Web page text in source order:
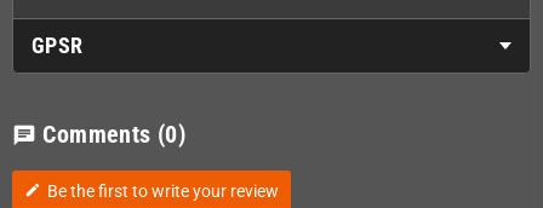
GPSR
chat Comments (0)
edit Be the first to write your review